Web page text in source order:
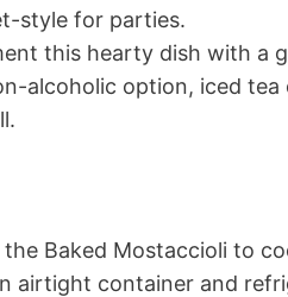
style for parties.
this hearty dish with a
alcoholic option, iced
the Baked Mostaccioli to
airtight container and